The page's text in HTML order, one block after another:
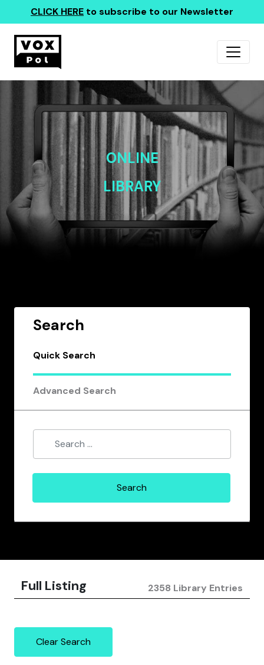
CLICK HERE to subscribe to our Newsletter
ONLINE
LIBRARY
Search
Quick Search
Advanced Search
Full Listing 2358 Library Entries
Clear Search